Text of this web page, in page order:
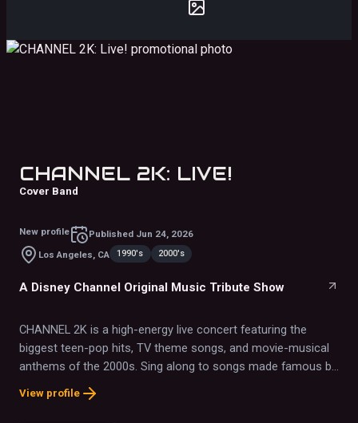
CHANNEL 2K: LIVE!
Cover Band
New profile Published Jun 24, 2026
Los Angeles, CA
1990's 2000's
A Disney Channel Original Music Tribute Show
CHANNEL 2K is a high-energy live concert featuring the
biggest teen-pop hits, TV theme songs, and movie-musical
anthems of the 2000s. Sing along to songs made famous by
Miley Cyrus, Zac Efron, Hilary Duff, Raven-Symoné, The
Jonas Brothers, Demi Lovato, Selena Gomez, Miranda
View profile